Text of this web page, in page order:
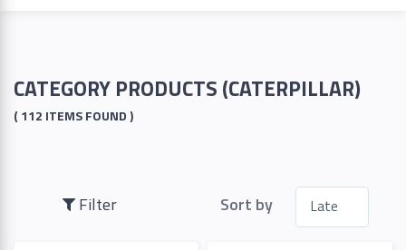
CATEGORY PRODUCTS (CATERPILLAR)
( 112 ITEMS FOUND )
Filter Sort by